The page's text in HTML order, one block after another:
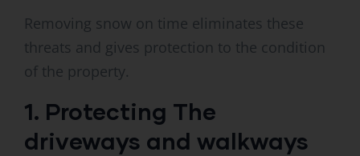
Removing snow on time eliminates these
threats and gives protection to the condition
of the property.
1. Protecting The
driveways and walkways